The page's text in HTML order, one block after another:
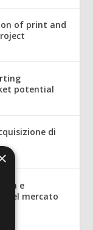
of print and
potential
di
e
del mercato